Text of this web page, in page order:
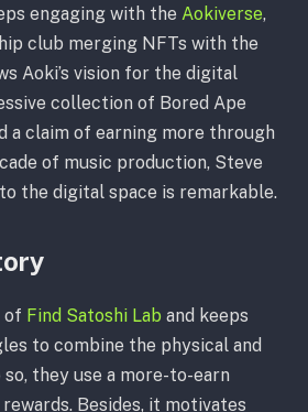
engaging with the Aokiverse,
club merging NFTs with the
Aoki’s vision for the digital
collection of Bored Ape
a claim of earning more through
of music production, Steve
the digital space is remarkable.
of Find Satoshi Lab and keeps
to combine the physical and
they use a more-to-earn
Besides, it motivates